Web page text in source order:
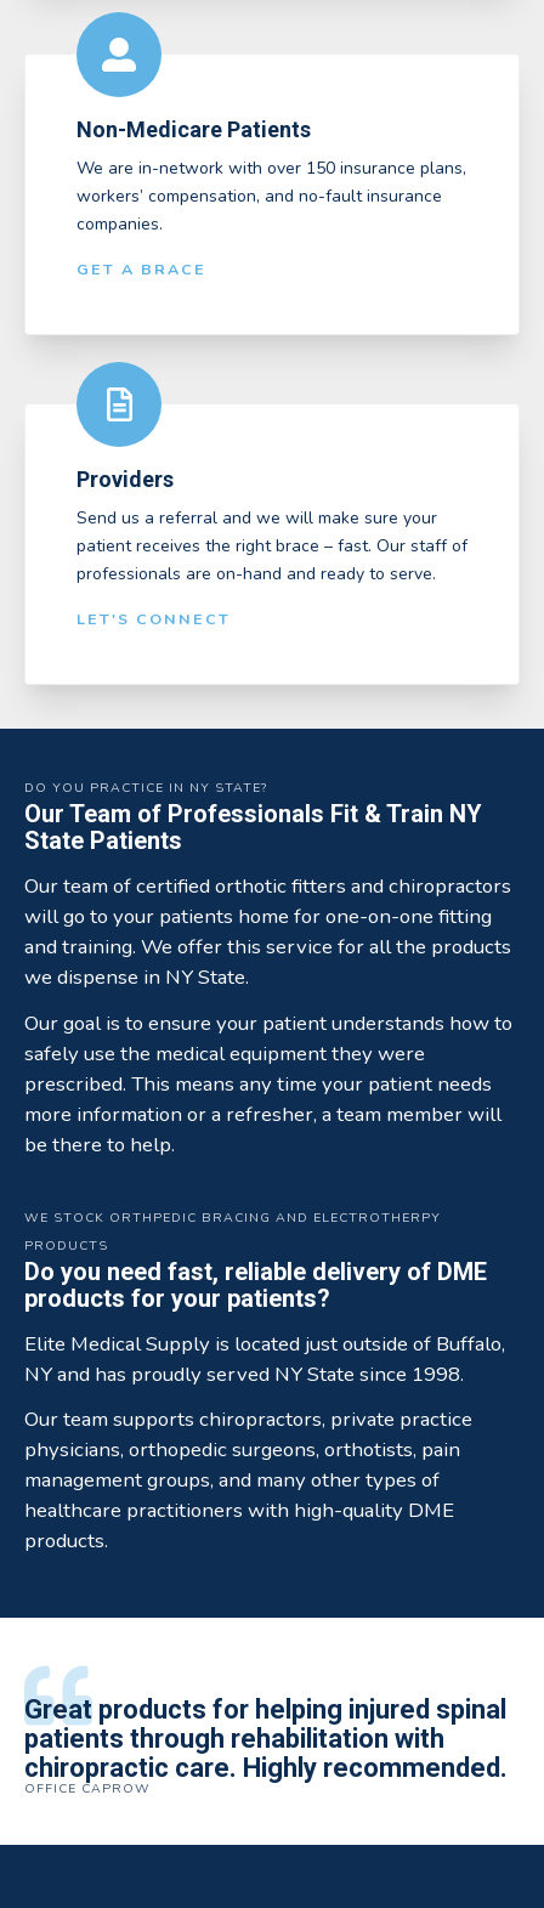
Non-Medicare Patients
We are in-network with over 150 insurance plans,
workers’ compensation, and no-fault insurance
companies.
GET A BRACE
Providers
Send us a referral and we will make sure your
patient receives the right brace – fast. Our staff of
professionals are on-hand and ready to serve.
LET'S CONNECT
DO YOU PRACTICE IN NY STATE?
Our Team of Professionals Fit & Train NY
State Patients
Our team of certified orthotic fitters and chiropractors
will go to your patients home for one-on-one fitting
and training. We offer this service for all the products
we dispense in NY State.
Our goal is to ensure your patient understands how to
safely use the medical equipment they were
prescribed. This means any time your patient needs
more information or a refresher, a team member will
be there to help.
WE STOCK ORTHPEDIC BRACING AND ELECTROTHERPY
PRODUCTS
Do you need fast, reliable delivery of DME
products for your patients?
Elite Medical Supply is located just outside of Buffalo,
NY and has proudly served NY State since 1998.
Our team supports chiropractors, private practice
physicians, orthopedic surgeons, orthotists, pain
management groups, and many other types of
healthcare practitioners with high-quality DME
products.
All of the staff is extremely helpful.
Quality of product and business
practices make it easy to do business
with them.
Great products for helping injured spinal
patients through rehabilitation with
chiropractic care. Highly recommended.
OFFICE CAPROW
Elite Medical Supply helped me with my
knee brace that could not be located
anywhere else near by. Kind people and
very helpful.
The quality of the braces have been
excellent. They are a great asset in
helping my patients obtain equipment to
improve their health and speed up their
THOMAS TAYLOR
I have been working the Elite Medical for
over 5 years. I have to say that of all the
DME providers I have worked with in the
past Elite by far is the best in this
SETH BLOCKER